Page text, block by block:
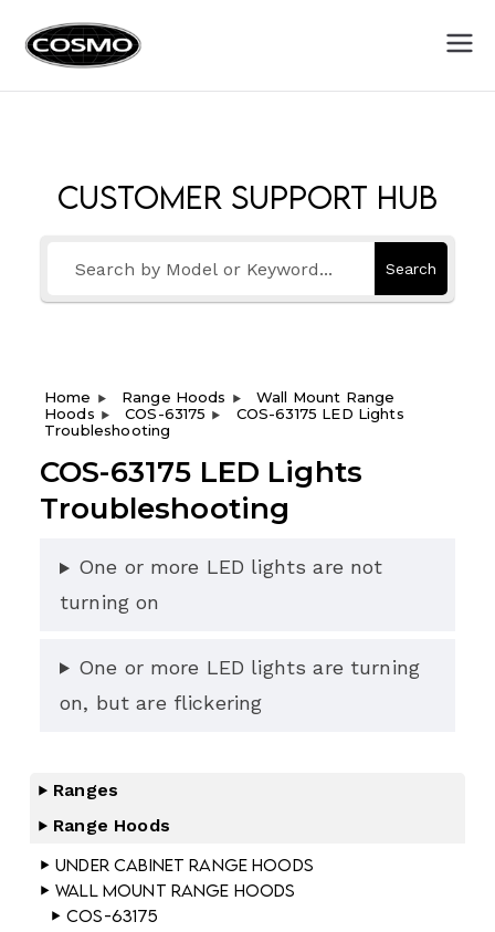
Customer Support Hub
Search
Ranges
Range Hoods
Under Cabinet Range Hoods
Wall Mount Range Hoods
COS-63175
Home Range Hoods
Wall Mount Range
Hoods
COS-63175
COS-63175 LED Lights
Troubleshooting
COS-63175 LED Lights
Troubleshooting
One or more LED lights are not
turning on
One or more LED lights are turning
on, but are flickering